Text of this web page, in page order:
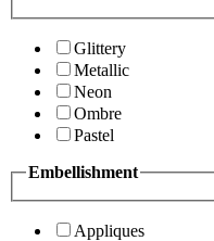
Glittery
Metallic
Neon
Ombre
Pastel
Embellishment
Appliques